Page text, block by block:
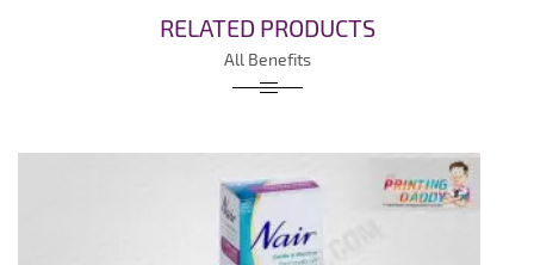
RELATED PRODUCTS
All Benefits